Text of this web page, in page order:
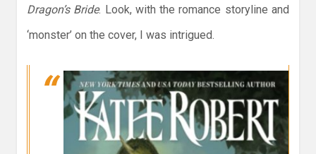
Dragon’s Bride. Look, with the romance storyline and
‘monster’ on the cover, I was intrigued.